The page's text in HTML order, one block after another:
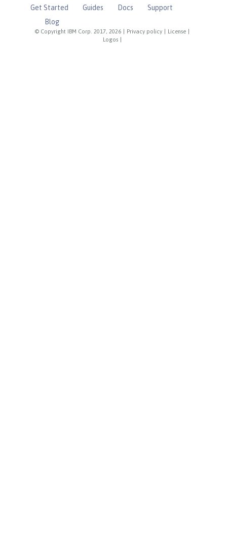
© Copyright IBM Corp. 2017, 2026 Privacy policy License
Logos
Get Started Guides Docs
Support
Blog